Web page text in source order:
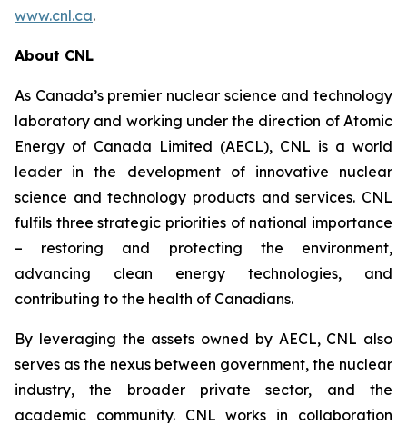
www.cnl.ca.
About CNL
As Canada’s premier nuclear science and technology
laboratory and working under the direction of Atomic
Energy of Canada Limited (AECL), CNL is a world
leader in the development of innovative nuclear
science and technology products and services. CNL
fulfils three strategic priorities of national importance
– restoring and protecting the environment,
advancing clean energy technologies, and
contributing to the health of Canadians.
By leveraging the assets owned by AECL, CNL also
serves as the nexus between government, the nuclear
industry, the broader private sector, and the
academic community. CNL works in collaboration